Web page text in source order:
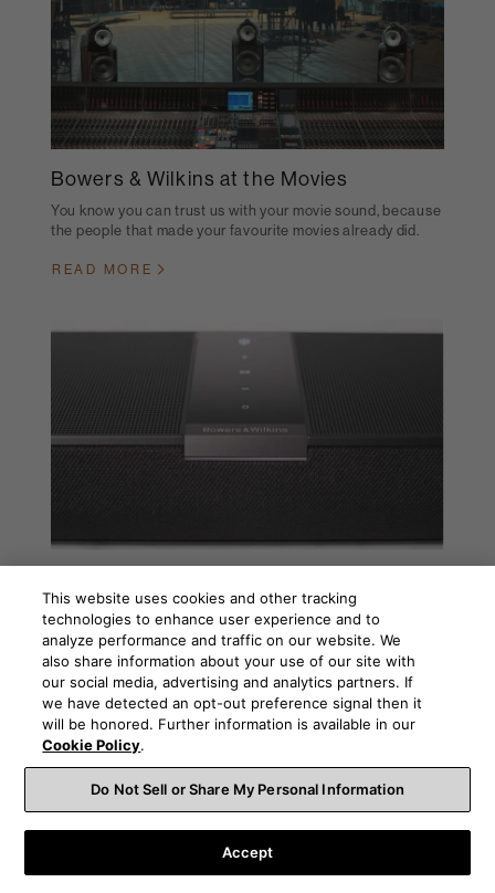
Bowers & Wilkins at the Movies
You know you can trust us with your movie sound, because
the people that made your favourite movies already did.
READ MORE
sound
Bowers & Wilkins Panorama 3 is our first Dolby Atmos
equipped sound bar. In this guide we introduce you to
Dolby Atmos, explain what it delivers and how you can
enjoy it at home.
READ MORE
This website uses cookies and other tracking
technologies to enhance user experience and to
analyze performance and traffic on our website. We
also share information about your use of our site with
our social media, advertising and analytics partners. If
we have detected an opt-out preference signal then it
will be honored. Further information is available in our
Cookie Policy.
Do Not Sell or Share My Personal Information
Accept